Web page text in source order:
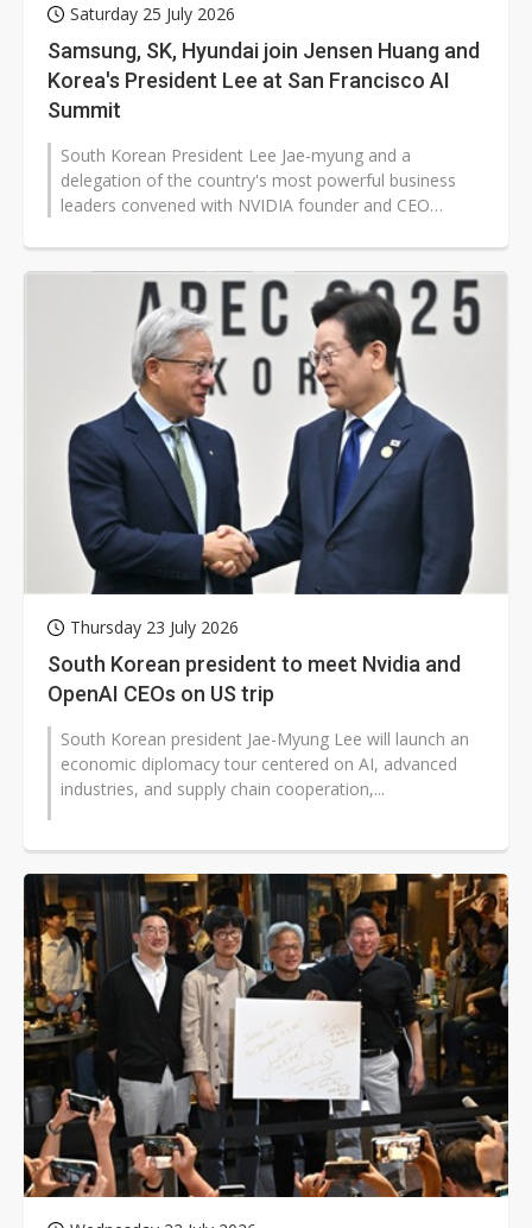
Saturday 25 July 2026
Samsung, SK, Hyundai join Jensen Huang and
Korea's President Lee at San Francisco AI
Summit
South Korean President Lee Jae-myung and a
delegation of the country's most powerful business
leaders convened with NVIDIA founder and CEO
Thursday 23 July 2026
South Korean president to meet Nvidia and
OpenAI CEOs on US trip
South Korean president Jae-Myung Lee will launch an
economic diplomacy tour centered on AI, advanced
industries, and supply chain cooperation,...